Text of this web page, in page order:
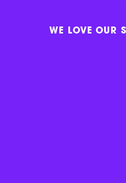
WE LOVE OUR